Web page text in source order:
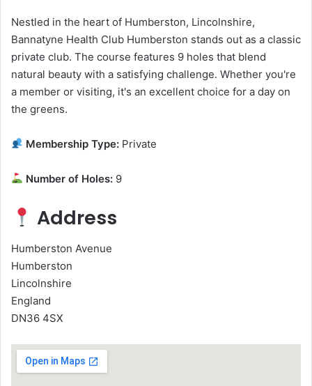
Nestled in the heart of Humberston, Lincolnshire,
Bannatyne Health Club Humberston stands out as a classic
private club. The course features 9 holes that blend
natural beauty with a satisfying challenge. Whether you're
a member or visiting, it's an excellent choice for a day on
the greens.
Membership Type: Private
Number of Holes: 9
Address
Humberston Avenue
Humberston
Lincolnshire
England
DN36 4SX